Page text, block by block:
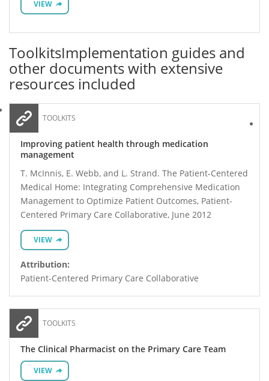
VIEW
ToolkitsImplementation guides and
other documents with extensive
resources included
TOOLKITS
Improving patient health through medication
management
T. McInnis, E. Webb, and L. Strand. The Patient-Centered
Medical Home: Integrating Comprehensive Medication
Management to Optimize Patient Outcomes, Patient-
Centered Primary Care Collaborative, June 2012
VIEW
Attribution:
Patient-Centered Primary Care Collaborative
TOOLKITS
The Clinical Pharmacist on the Primary Care Team
VIEW